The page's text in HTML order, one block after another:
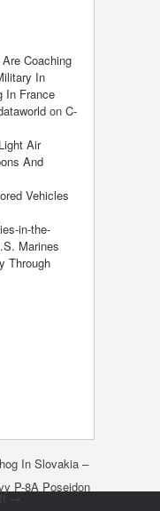
Coaching
In
In France
on C-
Air
And
Vehicles
in-the-
Marines
Through
In Slovakia –
P-8A Poseidon